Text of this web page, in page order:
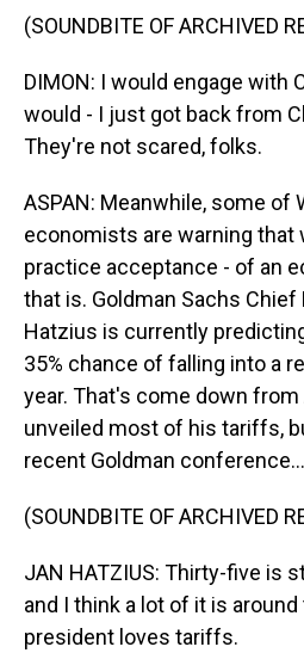
(SOUNDBITE OF ARCHIVED
DIMON: I would engage with
would - I just got back from
They're not scared, folks.
ASPAN: Meanwhile, some of
economists are warning that
practice acceptance - of an
that is. Goldman Sachs
Hatzius is currently
35% chance of falling into a
year. That's come down
unveiled most of his tariffs,
recent Goldman conference...
(SOUNDBITE OF ARCHIVED
JAN HATZIUS: Thirty-five is
and I think a lot of it is
president loves tariffs.